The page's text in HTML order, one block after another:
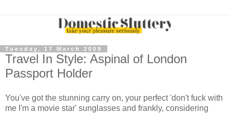
Tuesday, 17 March 2009
Travel In Style: Aspinal of London
Passport Holder
You've got the stunning carry on, your perfect 'don't fuck with
me I'm a movie star' sunglasses and frankly, considering